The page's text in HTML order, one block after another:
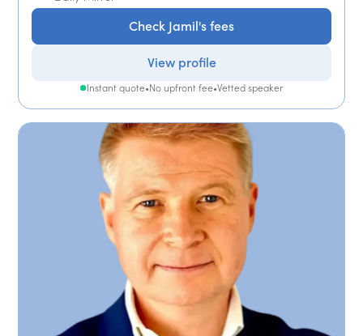
Check Jamil's fees
View profile
Instant quote•No upfront fee•Vetted speaker